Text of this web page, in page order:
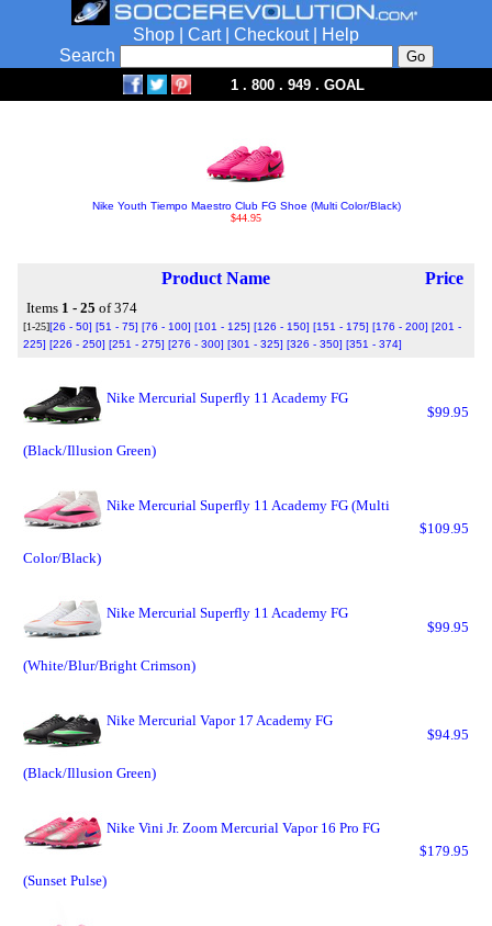
Shop Cart| Checkout|
Help
Search
1 . 800 . 949 . GOAL
Nike Youth Tiempo Maestro Club FG Shoe (Multi Color/Black)
$44.95
Product Name Price
Items 1 - 25 of 374
[1-25][26 - 50] [51 - 75] [76 - 100] [101 - 125] [126 - 150] [151 - 175] [176 - 200] [201 -
225] [226 - 250] [251 - 275] [276 - 300] [301 - 325] [326 - 350] [351 - 374]
Nike Mercurial Superfly 11 Academy FG
(Black/Illusion Green)
$99.95
Nike Mercurial Superfly 11 Academy FG (Multi
Color/Black)
$109.95
Nike Mercurial Superfly 11 Academy FG
(White/Blur/Bright Crimson)
$99.95
Nike Mercurial Vapor 17 Academy FG
(Black/Illusion Green)
$94.95
Nike Vini Jr. Zoom Mercurial Vapor 16 Pro FG
(Sunset Pulse)
$179.95